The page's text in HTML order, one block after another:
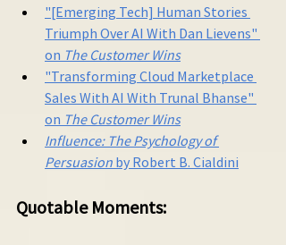
"[Emerging Tech] Human Stories
Triumph Over AI With Dan Lievens"
on The Customer Wins
"Transforming Cloud Marketplace
Sales With AI With Trunal Bhanse"
on The Customer Wins
Influence: The Psychology of
Persuasion by Robert B. Cialdini
Quotable Moments: